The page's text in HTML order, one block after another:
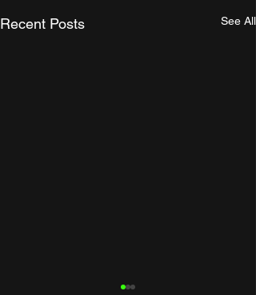
Recent Posts See All